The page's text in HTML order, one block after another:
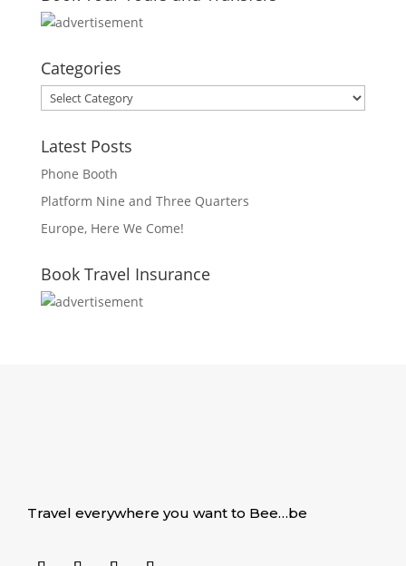
Categories
Categories
Latest Posts
Phone Booth
Platform Nine and Three Quarters
Europe, Here We Come!
Book Travel Insurance
Travel everywhere you want to Bee…be